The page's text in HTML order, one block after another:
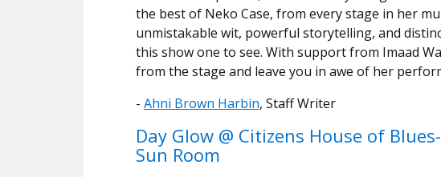
the best of Neko Case, from every stage in her
unmistakable wit, powerful storytelling, and
this show one to see. With support from Imaad
from the stage and leave you in awe of her
- Ahni Brown Harbin, Staff Writer
Day Glow @ Citizens House of
Sun Room